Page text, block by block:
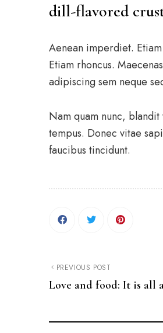
dill-flavored
Aenean imperdiet.
Etiam rhoncus.
adipiscing sem neque
Nam quam nunc,
tempus. Donec vitae
faucibus tincidunt.
PREVIOUS POST
Love and food: It is all